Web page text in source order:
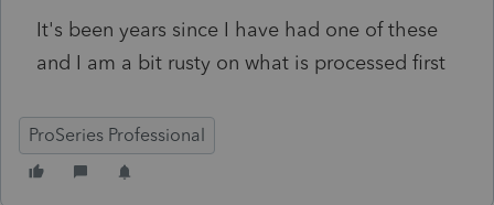
It's been years since I have had one of these
and I am a bit rusty on what is processed first
ProSeries Professional